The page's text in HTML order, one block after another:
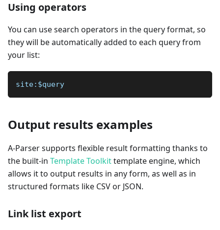
Using operators
You can use search operators in the query format, so
they will be automatically added to each query from
your list:
site:$query
Output results examples
A-Parser supports flexible result formatting thanks to
the built-in Template Toolkittemplate engine, which
allows it to output results in any form, as well as in
structured formats like CSV or JSON.
Link list export